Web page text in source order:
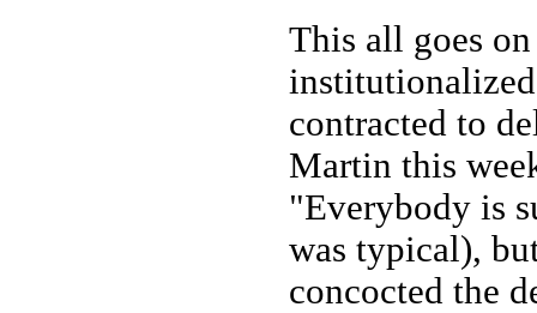
This all goes
contracted to
Martin this
"Everybody is
was typical),
concocted the